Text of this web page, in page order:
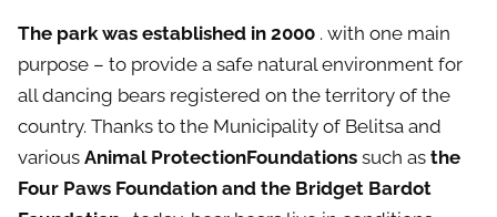
The park was established in 2000 . with one main
purpose – to provide a safe natural environment for
all dancing bears registered on the territory of the
country. Thanks to the Municipality of Belitsa and
various Animal ProtectionFoundations such as the
Four Paws Foundation and the Bridget Bardot